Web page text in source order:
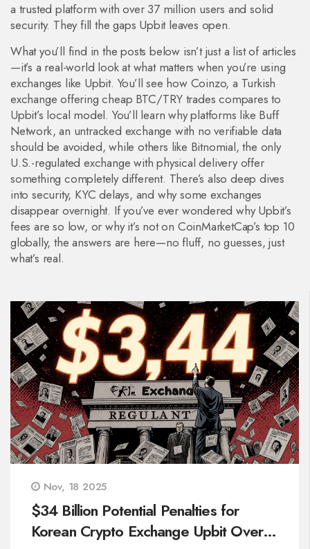
a trusted platform with over 37 million users and solid
security. They fill the gaps Upbit leaves open.
What you’ll find in the posts below isn’t just a list of articles
—it’s a real-world look at what matters when you’re using
exchanges like Upbit. You’ll see how Coinzo,a Turkish
exchange offering cheap BTC/TRY trades compares to
Upbit’s local model. You’ll learn why platforms like Buff
Network,an untracked exchange with no verifiable data
should be avoided, while others like Bitnomial,the only
U.S.-regulated exchange with physical deliveryoffer
something completely different. There’s also deep dives
into security, KYC delays, and why some exchanges
disappear overnight. If you’ve ever wondered why Upbit’s
fees are so low, or why it’s not on CoinMarketCap’s top 10
globally, the answers are here—no fluff, no guesses, just
what’s real.
Nov, 18 2025
$34 Billion Potential Penalties for
Korean Crypto Exchange Upbit Over